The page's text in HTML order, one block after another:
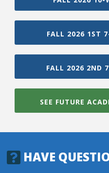
FALL 2026 1ST
FALL 2026 2ND
SEE FUTURE
HAVE